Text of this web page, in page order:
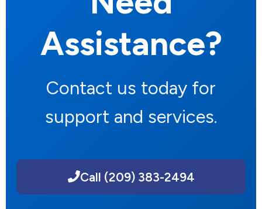
Assistance?
Contact us today for
support and services.
Call (209) 383-2494